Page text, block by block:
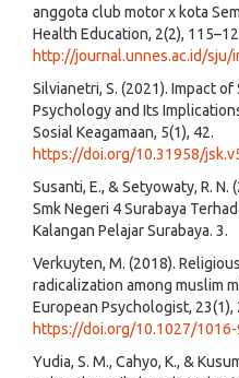
anggota club motor x kota
Health Education, 2(2),
http://journal.unnes.ac.id/
Silvianetri, S. (2021). Impact
Psychology and Its
Sosial Keagamaan, 5(1), 42.
https://doi.org/10.31958/
Susanti, E., & Setyowaty, R. N.
Smk Negeri 4 Surabaya
Kalangan Pelajar Surabaya. 3.
Verkuyten, M. (2018).
radicalization among muslim
European Psychologist, 23(1),
https://doi.org/10.1027/
Yudia, S. M., Cahyo, K., &